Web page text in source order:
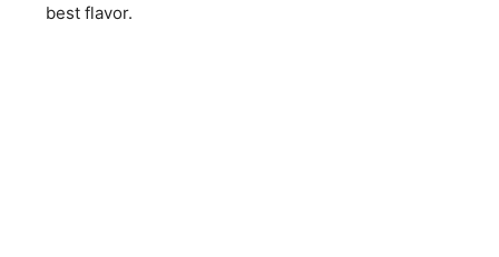
best flavor.